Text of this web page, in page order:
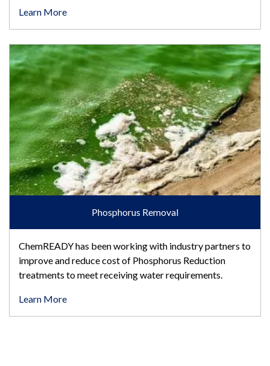
Learn More
Phosphorus Removal
Phosphorus Removal
ChemREADY has been working with industry partners to
improve and reduce cost of Phosphorus Reduction
treatments to meet receiving water requirements.
Learn More